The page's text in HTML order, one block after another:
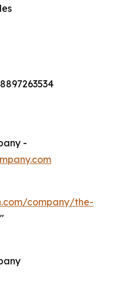
-
company/the-
"